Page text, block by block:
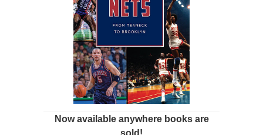
Now available anywhere books are
sold!